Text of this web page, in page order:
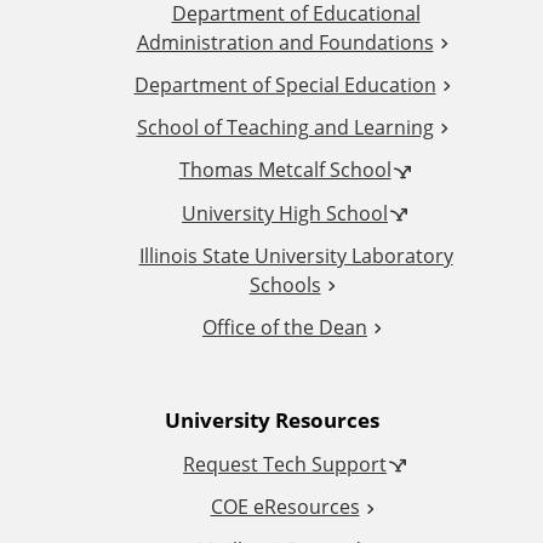
Department of Educational
Administration and Foundations
Department of Special Education
School of Teaching and Learning
Thomas Metcalf School
University High School
Illinois State University Laboratory
Schools
Office of the Dean
University Resources
Request Tech Support
COE eResources